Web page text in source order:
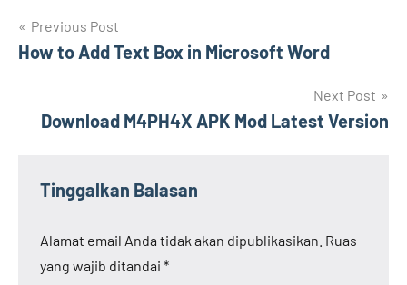
Navigasi
pos
Previous Post
How to Add Text Box in Microsoft Word
Next Post
Download M4PH4X APK Mod Latest Version
Tinggalkan Balasan
Alamat email Anda tidak akan dipublikasikan. Ruas
yang wajib ditandai *